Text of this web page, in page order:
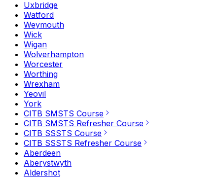
Uxbridge
Watford
Weymouth
Wick
Wigan
Wolverhampton
Worcester
Worthing
Wrexham
Yeovil
York
CITB SMSTS Course
CITB SMSTS Refresher Course
CITB SSSTS Course
CITB SSSTS Refresher Course
Aberdeen
Aberystwyth
Aldershot